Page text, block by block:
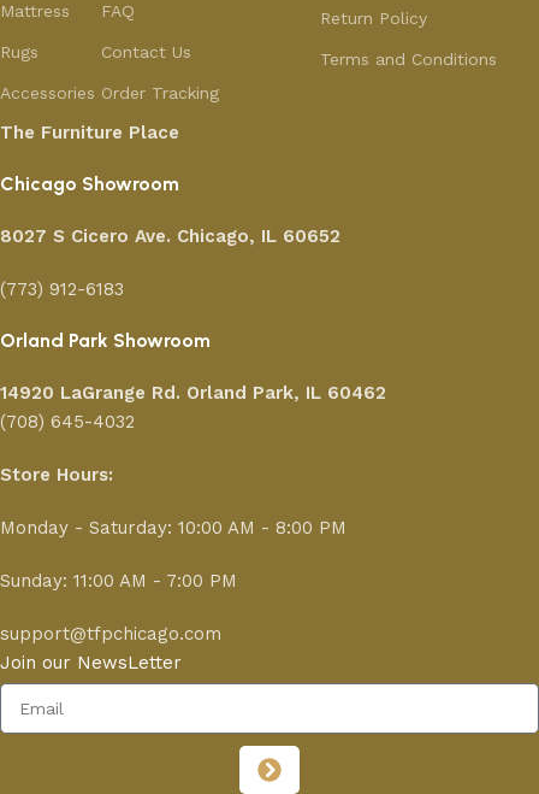
Mattress
Rugs
Accessories
FAQ
Contact Us
Order Tracking
Return Policy
Terms and Conditions
The Furniture Place
Chicago Showroom
8027 S Cicero Ave. Chicago, IL 60652
(773) 912-6183
Orland Park Showroom
14920 LaGrange Rd. Orland Park, IL 60462
(708) 645-4032
Store Hours:
Monday - Saturday: 10:00 AM - 8:00 PM
Sunday: 11:00 AM - 7:00 PM
support@tfpchicago.com
Join our NewsLetter